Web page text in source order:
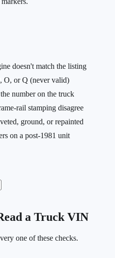
doesn't match the listing
O, or Q (never valid)
number on the truck
rail stamping disagree
ground, or repainted
on a post-1981 unit
a Truck VIN
one of these checks.